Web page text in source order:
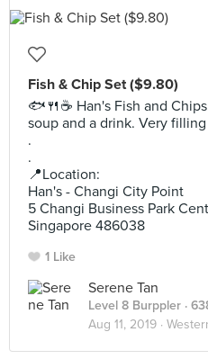
Fish & Chip Set ($9.80)
🐟🍴☕ Han's Fish and
soup and a drink. Very
.
.
📍Location:
Han's - Changi City Point
5 Changi Business Park
Singapore 486038
1 Like
Serene Tan
Level 8 Burppler ·
Aug 11, 2019 ·